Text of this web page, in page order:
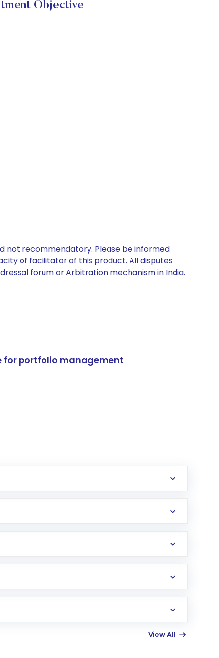
Objective
not recommendatory. Please be informed
of facilitator of this product. All disputes
forum or Arbitration mechanism in India.
for portfolio management
in the US. Your account gets
View All